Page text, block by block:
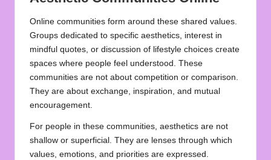
Online communities form around these shared values.
Groups dedicated to specific aesthetics, interest in
mindful quotes, or discussion of lifestyle choices create
spaces where people feel understood. These
communities are not about competition or comparison.
They are about exchange, inspiration, and mutual
encouragement.
For people in these communities, aesthetics are not
shallow or superficial. They are lenses through which
values, emotions, and priorities are expressed.